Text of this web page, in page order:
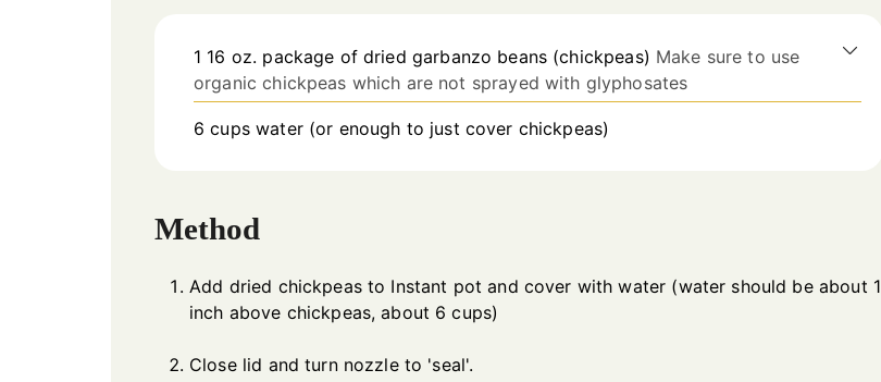
1 16 oz. package of dried garbanzo beans (chickpeas) Make sure to use
organic chickpeas which are not sprayed with glyphosates
6 cups water (or enough to just cover chickpeas)
Method
Add dried chickpeas to Instant pot and cover with water (water should be about 1
inch above chickpeas, about 6 cups)
Close lid and turn nozzle to 'seal'.